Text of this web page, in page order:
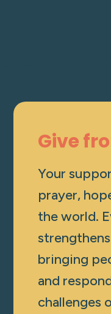
Give
Your
prayer,
the world.
bringing
and
challenges